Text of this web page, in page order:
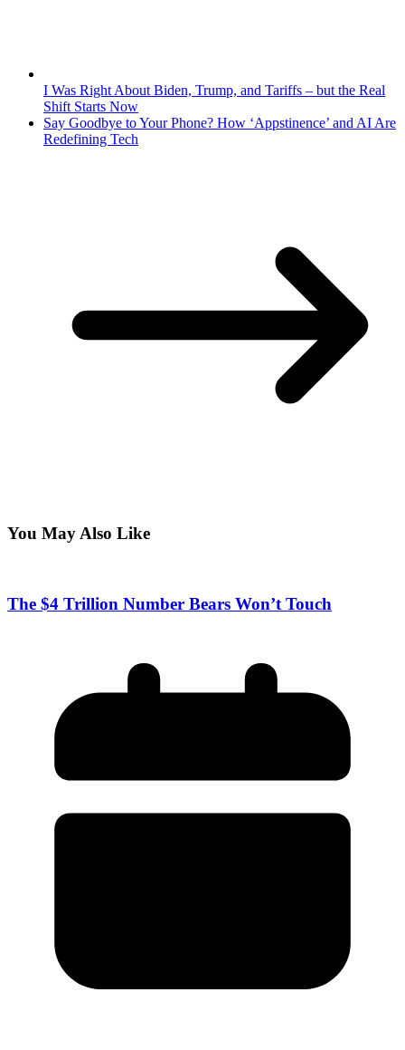
I Was Right About Biden, Trump, and Tariffs – but the Real
Shift Starts Now
Say Goodbye to Your Phone? How ‘Appstinence’ and AI Are
Redefining Tech
You May Also Like
The $4 Trillion Number Bears Won’t Touch